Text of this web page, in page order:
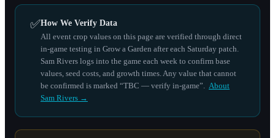
✅How We Verify Data
All event crop values on this page are verified through direct
in-game testing in Grow a Garden after each Saturday patch.
Sam Rivers logs into the game each week to confirm base
values, seed costs, and growth times. Any value that cannot
be confirmed is marked “TBC — verify in-game”. About
Sam Rivers →